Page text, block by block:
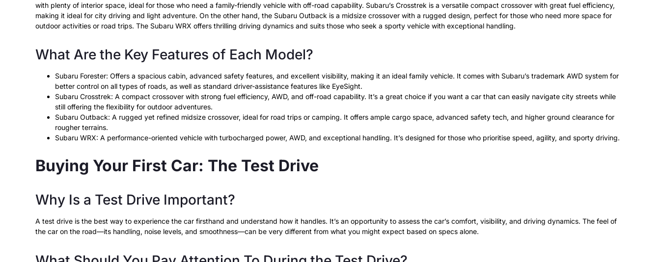
with plenty of interior space, ideal for those who need a family-friendly vehicle with off-road capability. Subaru’s Crosstrek is a versatile compact crossover with great fuel efficiency,
making it ideal for city driving and light adventure. On the other hand, the Subaru Outback is a midsize crossover with a rugged design, perfect for those who need more space for
outdoor activities or road trips. The Subaru WRX offers thrilling driving dynamics and suits those who seek a sporty vehicle with exceptional handling.
What Are the Key Features of Each Model?
Subaru Forester: Offers a spacious cabin, advanced safety features, and excellent visibility, making it an ideal family vehicle. It comes with Subaru’s trademark AWD system for
better control on all types of roads, as well as standard driver-assistance features like EyeSight.
Subaru Crosstrek: A compact crossover with strong fuel efficiency, AWD, and off-road capability. It’s a great choice if you want a car that can easily navigate city streets while
still offering the flexibility for outdoor adventures.
Subaru Outback: A rugged yet refined midsize crossover, ideal for road trips or camping. It offers ample cargo space, advanced safety tech, and higher ground clearance for
rougher terrains.
Subaru WRX: A performance-oriented vehicle with turbocharged power, AWD, and exceptional handling. It’s designed for those who prioritise speed, agility, and sporty driving.
Buying Your First Car: The Test Drive
Why Is a Test Drive Important?
A test drive is the best way to experience the car firsthand and understand how it handles. It’s an opportunity to assess the car’s comfort, visibility, and driving dynamics. The feel of
the car on the road—its handling, noise levels, and smoothness—can be very different from what you might expect based on specs alone.